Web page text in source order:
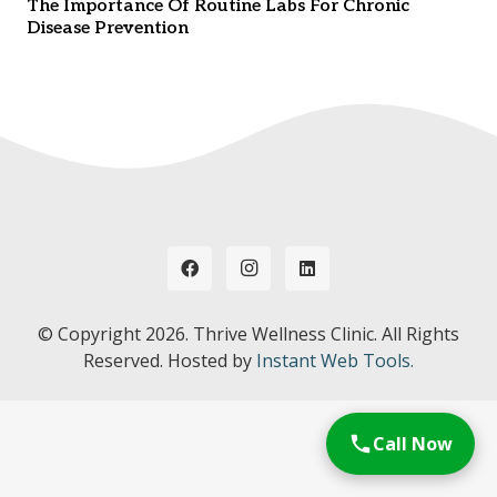
The Importance Of Routine Labs For Chronic
Disease Prevention
© Copyright 2026. Thrive Wellness Clinic. All Rights
Reserved. Hosted by Instant Web Tools.
Call Now